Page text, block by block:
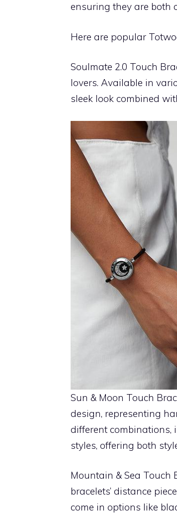
ensuring they are both
Here are popular
Soulmate 2.0 Touch
lovers. Available in
sleek look combined
Sun & Moon Touch
design, representing
different
styles, offering both
Mountain & Sea Touch
bracelets’ distance
come in options like